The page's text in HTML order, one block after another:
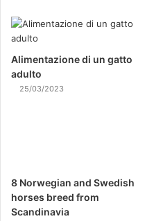
Alimentazione di un gatto
adulto
25/03/2023
8 Norwegian and Swedish
horses breed from
Scandinavia